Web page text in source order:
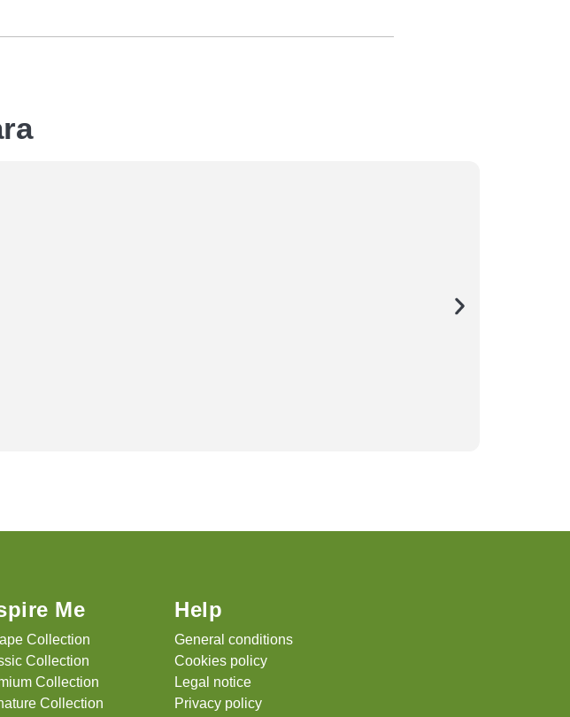
Me
Collection
Collection
Collection
Collection
Help
General conditions
Cookies policy
Legal notice
Privacy policy